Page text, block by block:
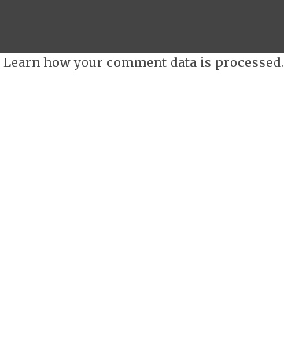
Learn how your comment data is processed.